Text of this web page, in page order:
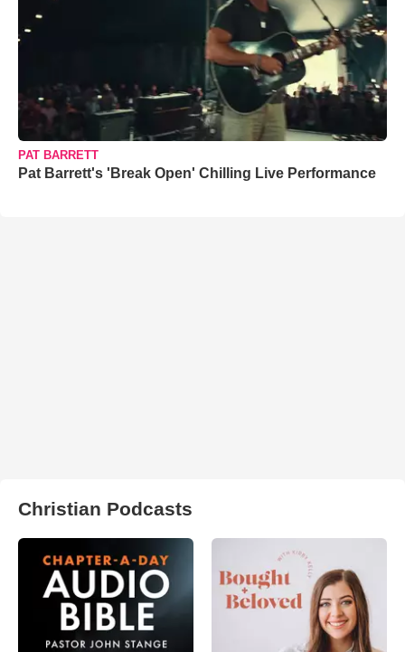
PAT BARRETT
Pat Barrett's 'Break Open' Chilling Live Performance
Christian Podcasts